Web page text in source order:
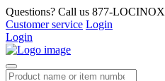
Questions? Call us 877-LOCINOX
Customer service Login
Login